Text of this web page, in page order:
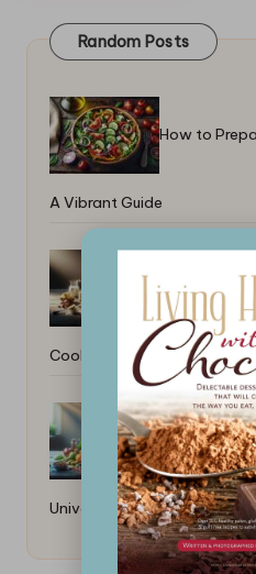
Random Posts
How to
A Vibrant Guide
How to Make
Cooking: Beginner Tips
Best
Universal Tips